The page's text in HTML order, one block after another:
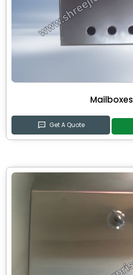
Mailboxes
Get A Quote